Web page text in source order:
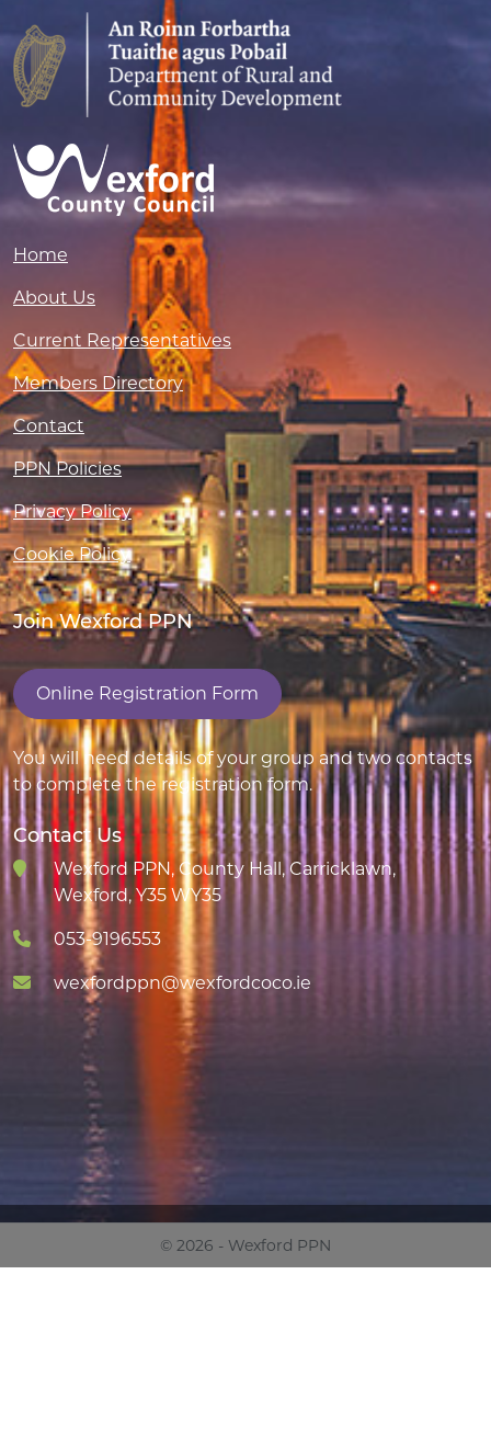
Home
About Us
Current Representatives
Members Directory
Contact
PPN Policies
Privacy Policy
Cookie Policy
Join Wexford PPN
Online Registration Form
You will need details of your group and two contacts
to complete the registration form.
Contact Us
Wexford PPN, County Hall, Carricklawn,
Wexford, Y35 WY35
053-9196553
wexfordppn@wexfordcoco.ie
© 2026 - Wexford PPN